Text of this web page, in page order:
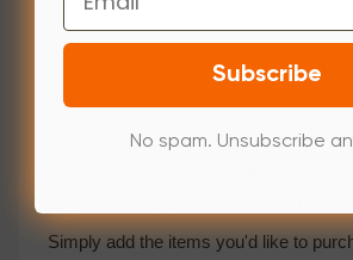
Visitor Checkout
Simply add the items you'd like to
Subscribe
No spam. Unsubscribe